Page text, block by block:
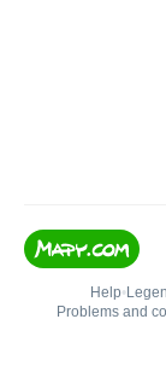
Help•
Problems and